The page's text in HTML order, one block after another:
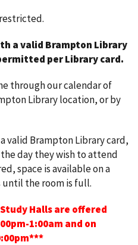
a valid Brampton Library
per Library card.
through our calendar of
Library location, or by
valid Brampton Library card,
day they wish to attend
space is available on a
until the room is full.
Halls are offered
1:00am and on